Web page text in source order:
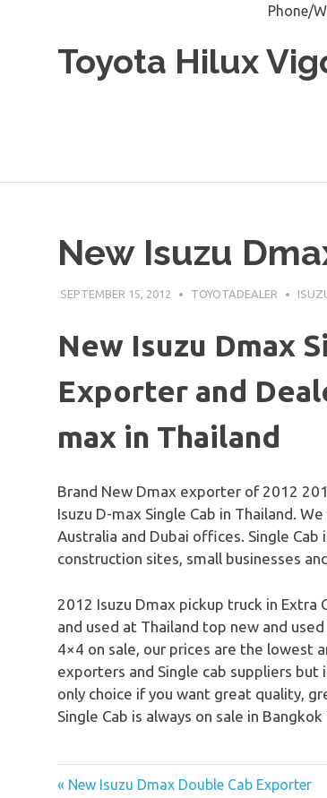
Phone/
Toyota Hilux
New Isuzu
SEPTEMBER 15, 2012 TOYOTADEALER
New Isuzu Dmax
Exporter and
max in Thailand
Brand New Dmax exporter of 2012
Isuzu D-max Single Cab in Thailand.
Australia and Dubai offices. Single
construction sites, small businesses
2012 Isuzu Dmax pickup truck in Extra
and used at Thailand top new and
4×4 on sale, our prices are the lowest
exporters and Single cab suppliers
only choice if you want great quality,
Single Cab is always on sale in
« New Isuzu Dmax Double Cab Exporter